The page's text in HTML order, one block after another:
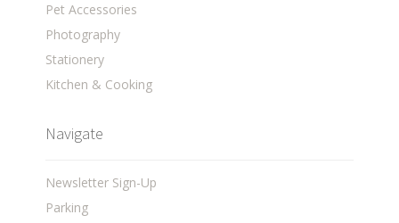
Pet Accessories
Photography
Stationery
Kitchen & Cooking
Navigate
Newsletter Sign-Up
Parking